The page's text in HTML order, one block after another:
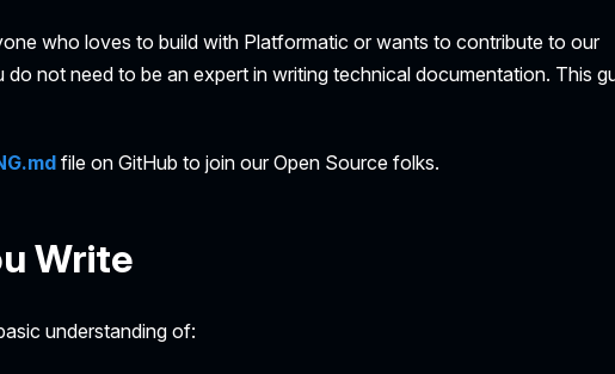
who loves to build with Platformatic or wants to contribute to our
do not need to be an expert in writing technical documentation. This
file on GitHub to join our Open Source folks.
Write
understanding of: